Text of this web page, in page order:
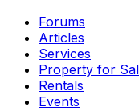
Forums
Articles
Services
Property for
Rentals
Events